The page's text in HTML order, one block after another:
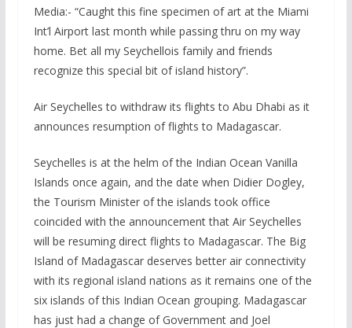
Media:- “Caught this fine specimen of art at the Miami
Int’l Airport last month while passing thru on my way
home. Bet all my Seychellois family and friends
recognize this special bit of island history”.
Air Seychelles to withdraw its flights to Abu Dhabi as it
announces resumption of flights to Madagascar.
Seychelles is at the helm of the Indian Ocean Vanilla
Islands once again, and the date when Didier Dogley,
the Tourism Minister of the islands took office
coincided with the announcement that Air Seychelles
will be resuming direct flights to Madagascar. The Big
Island of Madagascar deserves better air connectivity
with its regional island nations as it remains one of the
six islands of this Indian Ocean grouping. Madagascar
has just had a change of Government and Joel